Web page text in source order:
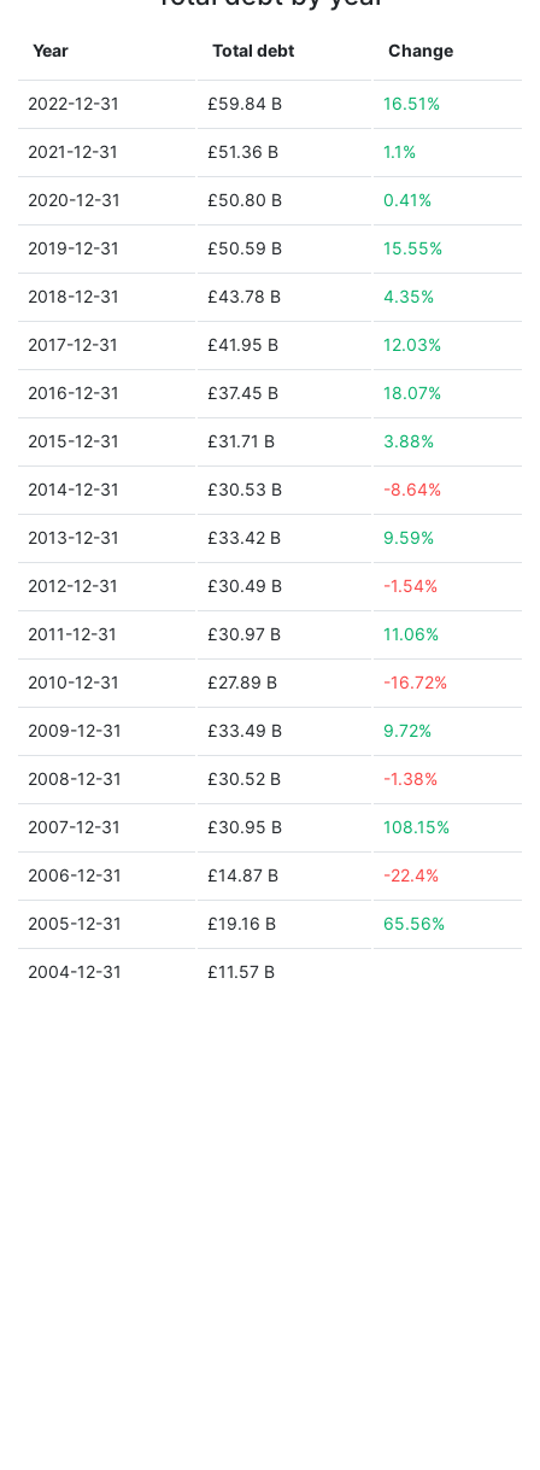
Year Total debt Change
2022-12-31 £59.84 B 16.51%
2021-12-31 £51.36 B 1.1%
2020-12-31 £50.80 B 0.41%
2019-12-31 £50.59 B 15.55%
2018-12-31 £43.78 B 4.35%
2017-12-31 £41.95 B 12.03%
2016-12-31 £37.45 B 18.07%
2015-12-31 £31.71 B 3.88%
2014-12-31 £30.53 B -8.64%
2013-12-31 £33.42 B 9.59%
2012-12-31 £30.49 B -1.54%
2011-12-31 £30.97 B 11.06%
2010-12-31 £27.89 B -16.72%
2009-12-31 £33.49 B 9.72%
2008-12-31 £30.52 B -1.38%
2007-12-31 £30.95 B 108.15%
2006-12-31 £14.87 B -22.4%
2005-12-31 £19.16 B 65.56%
2004-12-31 £11.57 B